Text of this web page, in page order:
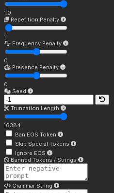
1.0
Repetition Penalty
1
Frequency Penalty
0
Presence Penalty
0
Seed
Truncation Length
16384
Ban EOS Token
Skip Special Tokens
Ignore EOS
Banned Tokens / Strings
Grammar String